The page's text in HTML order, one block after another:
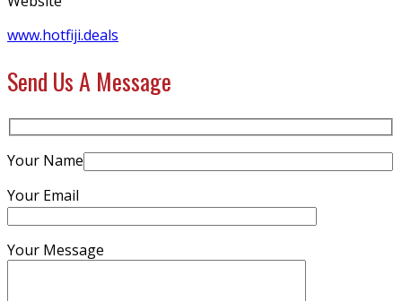
www.hotfiji.deals
Send Us A Message
Your Name
Your Email
Your Message